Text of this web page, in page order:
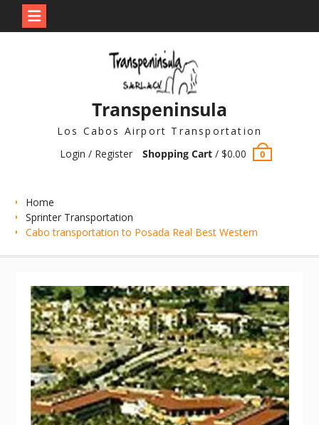
Transpeninsula
Los Cabos Airport Transportation
Login / Register
Shopping Cart /$0.00 0
Home
Sprinter Transportation
Cabo transportation to Posada Real Best Western